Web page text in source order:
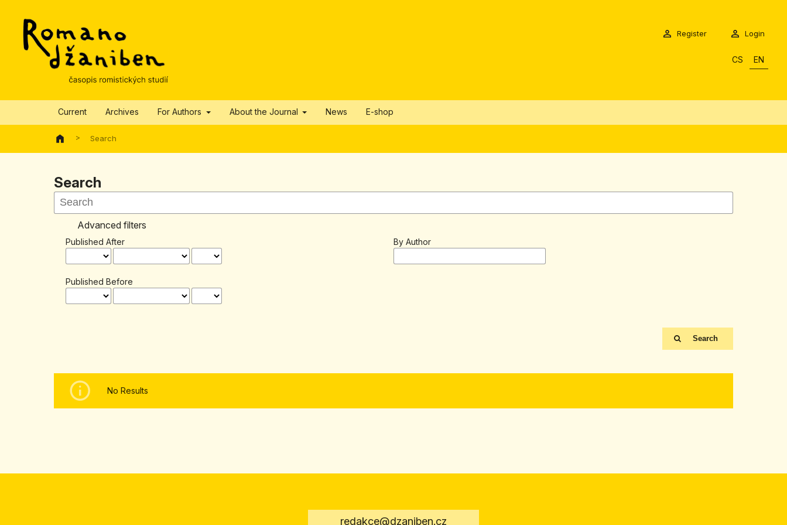
Current Archives For Authors About the Journal News E-shop
Register Login
CS EN
> Search
Search
Advanced filters
Published After
Published Before
By Author
Search
No Results
redakce@dzaniben.cz